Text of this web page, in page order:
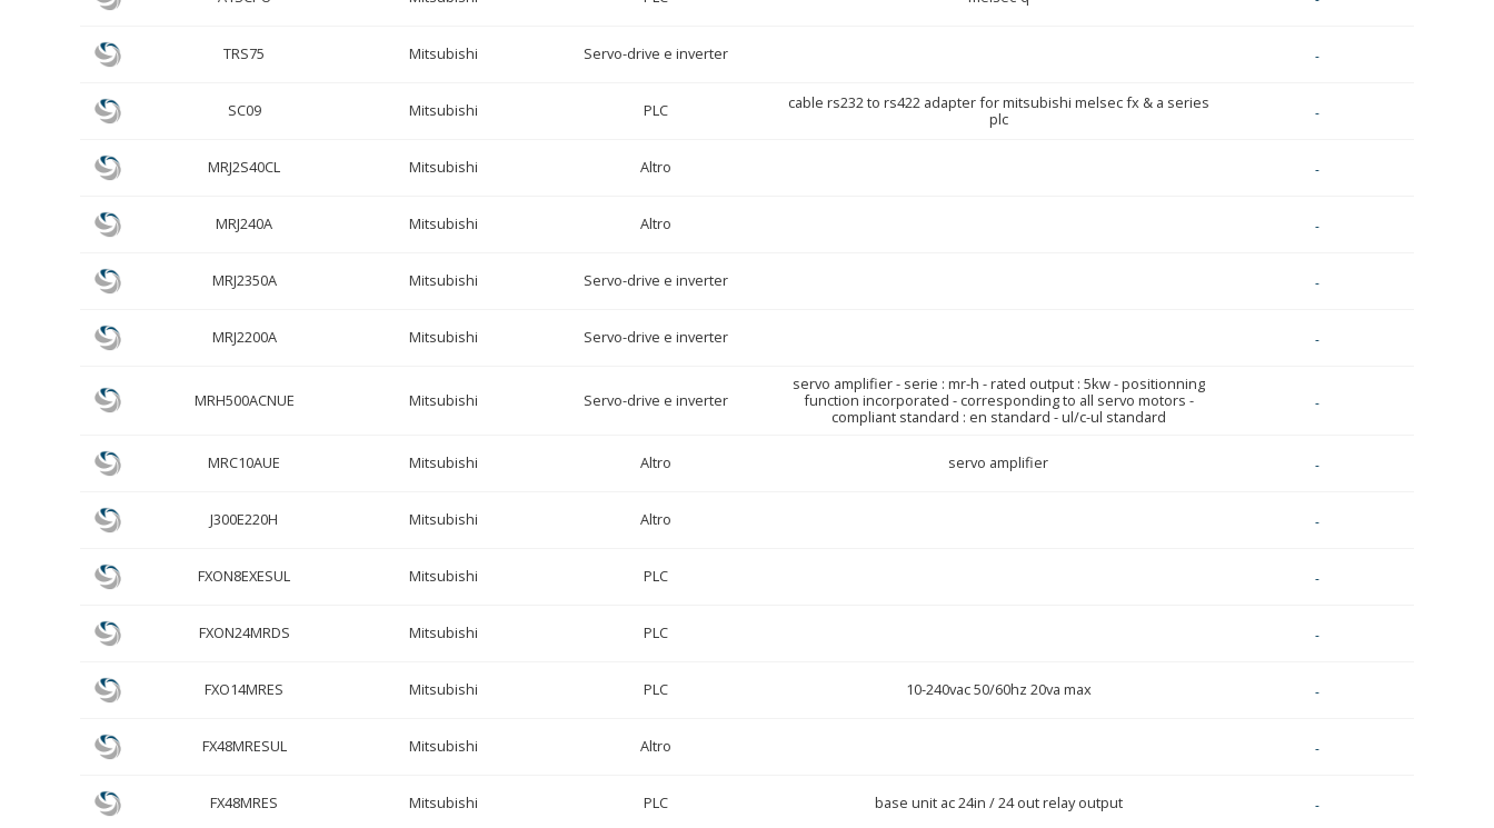
TRS75 Mitsubishi Servo-drive e inverter -
SC09 Mitsubishi PLC
cable rs232 to rs422 adapter for mitsubishi melsec fx & a series
plc
-
MRJ2S40CL Mitsubishi Altro -
MRJ240A Mitsubishi Altro -
MRJ2350A Mitsubishi Servo-drive e inverter -
MRJ2200A Mitsubishi Servo-drive e inverter -
MRH500ACNUE Mitsubishi Servo-drive e inverter
servo amplifier - serie : mr-h - rated output : 5kw - positionning
function incorporated - corresponding to all servo motors -
compliant standard : en standard - ul/c-ul standard
-
MRC10AUE Mitsubishi Altro servo amplifier -
J300E220H Mitsubishi Altro -
FXON8EXESUL Mitsubishi PLC -
FXON24MRDS Mitsubishi PLC -
FXO14MRES Mitsubishi PLC 10-240vac 50/60hz 20va max -
FX48MRESUL Mitsubishi Altro -
FX48MRES Mitsubishi PLC base unit ac 24in / 24 out relay output -